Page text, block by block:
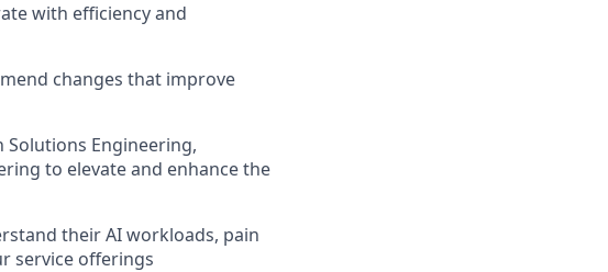
with efficiency and
changes that improve
Engineering,
to elevate and enhance the
their AI workloads, pain
service offerings